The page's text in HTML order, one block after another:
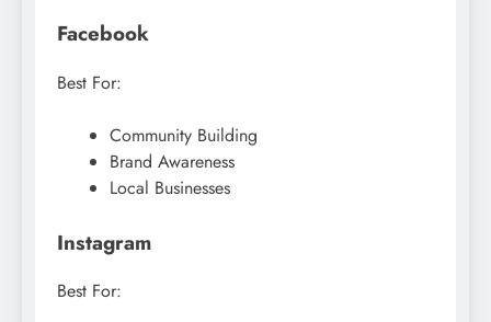
Facebook
Best For:
Community Building
Brand Awareness
Local Businesses
Instagram
Best For: